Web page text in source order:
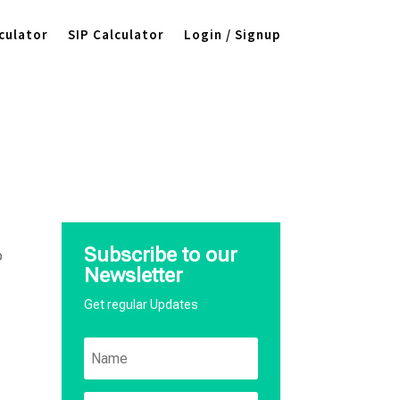
SIP Calculator Login / Signup
Subscribe to our
Newsletter
Get regular Updates